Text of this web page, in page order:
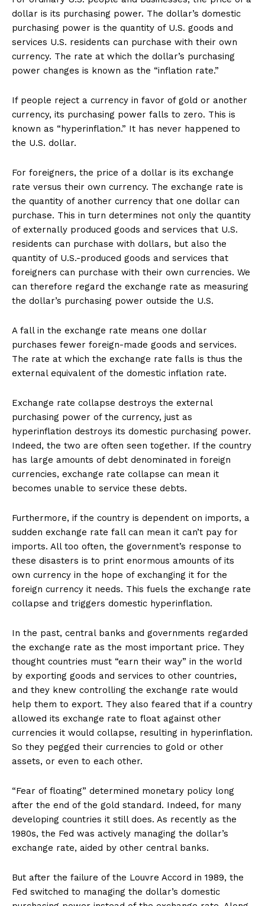
dollar is its purchasing power. The dollar’s domestic
purchasing power is the quantity of U.S. goods and
services U.S. residents can purchase with their own
currency. The rate at which the dollar’s purchasing
power changes is known as the “inflation rate.”
If people reject a currency in favor of gold or another
currency, its purchasing power falls to zero. This is
known as “hyperinflation.” It has never happened to
the U.S. dollar.
For foreigners, the price of a dollar is its exchange
rate versus their own currency. The exchange rate is
the quantity of another currency that one dollar can
purchase. This in turn determines not only the quantity
of externally produced goods and services that U.S.
residents can purchase with dollars, but also the
quantity of U.S.-produced goods and services that
foreigners can purchase with their own currencies. We
can therefore regard the exchange rate as measuring
the dollar’s purchasing power outside the U.S.
A fall in the exchange rate means one dollar
purchases fewer foreign-made goods and services.
The rate at which the exchange rate falls is thus the
external equivalent of the domestic inflation rate.
Exchange rate collapse destroys the external
purchasing power of the currency, just as
hyperinflation destroys its domestic purchasing power.
Indeed, the two are often seen together. If the country
has large amounts of debt denominated in foreign
currencies, exchange rate collapse can mean it
becomes unable to service these debts.
Furthermore, if the country is dependent on imports, a
sudden exchange rate fall can mean it can’t pay for
imports. All too often, the government’s response to
these disasters is to print enormous amounts of its
own currency in the hope of exchanging it for the
foreign currency it needs. This fuels the exchange rate
collapse and triggers domestic hyperinflation.
In the past, central banks and governments regarded
the exchange rate as the most important price. They
thought countries must “earn their way” in the world
by exporting goods and services to other countries,
and they knew controlling the exchange rate would
help them to export. They also feared that if a country
allowed its exchange rate to float against other
currencies it would collapse, resulting in hyperinflation.
So they pegged their currencies to gold or other
assets, or even to each other.
“Fear of floating” determined monetary policy long
after the end of the gold standard. Indeed, for many
developing countries it still does. As recently as the
1980s, the Fed was actively managing the dollar’s
exchange rate, aided by other central banks.
But after the failure of the Louvre Accord in 1989, the
Fed switched to managing the dollar’s domestic